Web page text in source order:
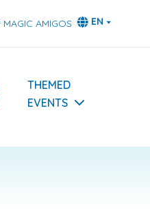
MAGIC AMIGOS EN
THEMED
EVENTS